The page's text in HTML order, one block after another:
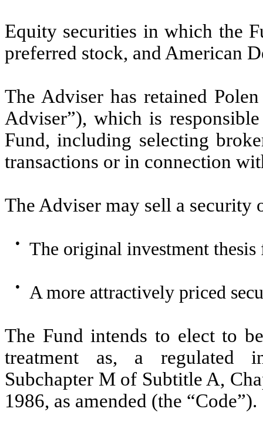
Equity securities in which the
preferred stock, and American
The Adviser has retained
Adviser”), which is
Fund, including selecting
transactions or in connection
The Adviser may sell a security
● The original investment
● A more attractively priced
The Fund intends to elect to
treatment as, a regulated
Subchapter M of Subtitle A,
1986, as amended (the “Code”).